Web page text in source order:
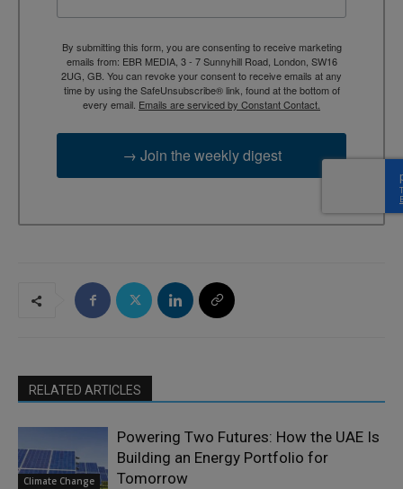
By submitting this form, you are consenting to receive marketing
emails from: EBR MEDIA, 3 - 7 Sunnyhill Road, London, SW16
2UG, GB. You can revoke your consent to receive emails at any
time by using the SafeUnsubscribe® link, found at the bottom of
every email. Emails are serviced by Constant Contact.
→ Join the weekly digest
RELATED ARTICLES
Climate Change
Powering Two Futures: How the UAE Is
Building an Energy Portfolio for
Tomorrow